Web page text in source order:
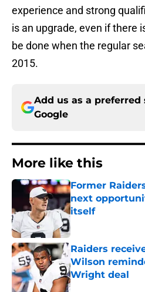
experience and strong
is an upgrade, even if there
be done when the regular
2015.
Add us as a preferred
Google
More like this
Former
next
itself
Raiders
Wilson
Wright deal
Published by on